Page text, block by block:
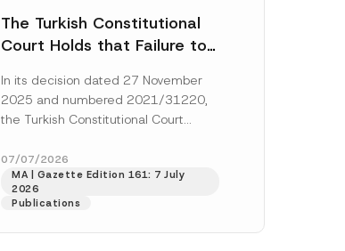
The Turkish Constitutional
Court Holds that Failure to
the Successful Party
Violates the Right of
In its decision dated 27 November
2025 and numbered 2021/31220,
the Turkish Constitutional Court
right of access to...
07/07/2026
MA | Gazette Edition 161: 7 July
2026
Publications